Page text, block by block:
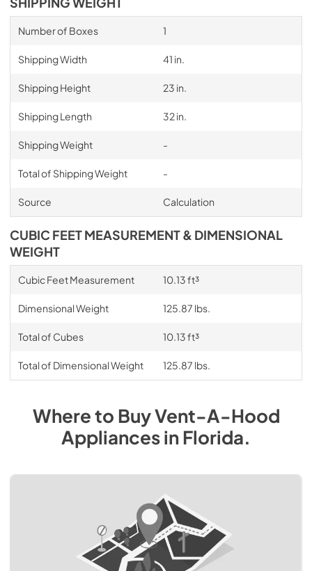
Number of Boxes 1
Shipping Width 41 in.
Shipping Height 23 in.
Shipping Length 32 in.
Shipping Weight -
Total of Shipping Weight -
Source Calculation
CUBIC FEET MEASUREMENT & DIMENSIONAL
WEIGHT
Cubic Feet Measurement 10.13 ft³
Dimensional Weight 125.87 lbs.
Total of Cubes 10.13 ft³
Total of Dimensional Weight 125.87 lbs.
Where to BuyVent-A-Hood
AppliancesinFlorida.